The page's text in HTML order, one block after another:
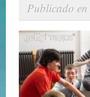
Publicado en